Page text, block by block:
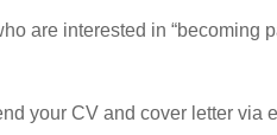
are interested in “becoming
your CV and cover letter via